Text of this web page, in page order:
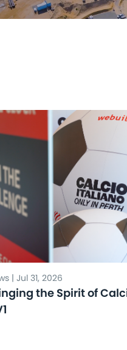
| Jul 31, 2026
the Spirit of